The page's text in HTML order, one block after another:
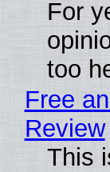
For
too
Free
Review
This